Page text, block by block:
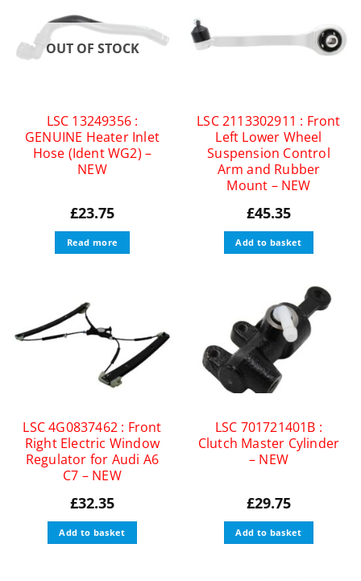
OUT OF STOCK
LSC 13249356 :
GENUINE Heater Inlet
Hose (Ident WG2) –
NEW
£23.75
Read more
LSC 2113302911 : Front
Left Lower Wheel
Suspension Control
Arm and Rubber
Mount – NEW
£45.35
Add to basket
LSC 4G0837462 : Front
Right Electric Window
Regulator for Audi A6
C7 – NEW
£32.35
Add to basket
LSC 701721401B :
Clutch Master Cylinder
– NEW
£29.75
Add to basket